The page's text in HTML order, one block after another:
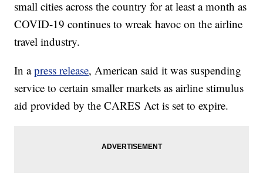
small cities across the country for at least a month as
COVID-19 continues to wreak havoc on the airline
travel industry.
In apress release, American said it was suspending
service to certain smaller markets as airline stimulus
aid provided by the CARES Act is set to expire.